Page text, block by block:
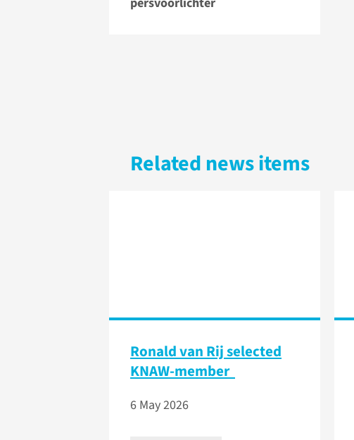
Related news items
Ronald van Rij selected
KNAW-member
6 May 2026